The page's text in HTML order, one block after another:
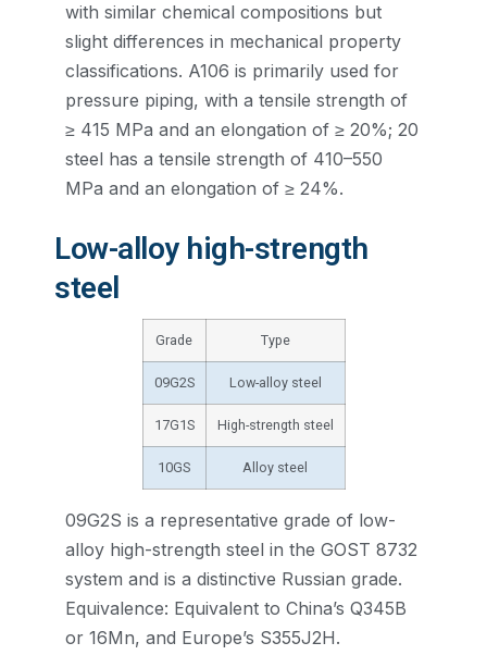
with similar chemical compositions but
slight differences in mechanical property
classifications. A106 is primarily used for
pressure piping, with a tensile strength of
≥ 415 MPa and an elongation of ≥ 20%; 20
steel has a tensile strength of 410–550
MPa and an elongation of ≥ 24%.
Low-alloy high-strength
steel
Grade Type
09G2S Low-alloy steel
17G1S High-strength steel
10GS Alloy steel
09G2S is a representative grade of low-
alloy high-strength steel in the GOST 8732
system and is a distinctive Russian grade.
Equivalence: Equivalent to China’s Q345B
or 16Mn, and Europe’s S355J2H.